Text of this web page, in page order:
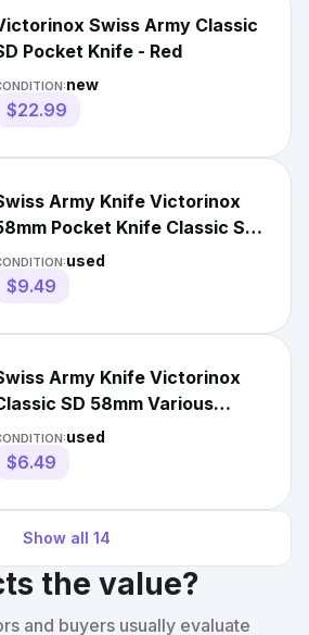
Swiss Army Classic
Pocket Knife - Red
new
$22.99
Army Knife Victorinox
Pocket Knife Classic SD
used
$9.49
Army Knife Victorinox
SD 58mm Various
used
$6.49
Show all 14
the value?
and buyers usually evaluate